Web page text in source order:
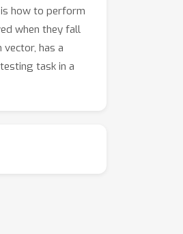
how to perform
when they fall
has a
task in a